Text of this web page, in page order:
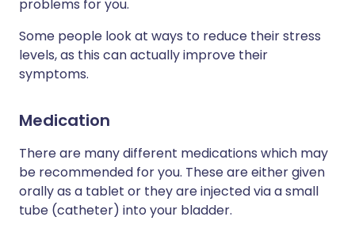
problems for you.
Some people look at ways to reduce their stress
levels, as this can actually improve their
symptoms.
Medication
There are many different medications which may
be recommended for you. These are either given
orally as a tablet or they are injected via a small
tube (catheter) into your bladder.